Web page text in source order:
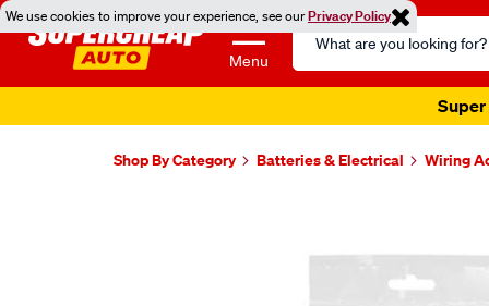
We use cookies to improve your experience, see ourPrivacy Policy
Menu
Search
Catalog
Super
Shop By Category Batteries & Electrical Wiring